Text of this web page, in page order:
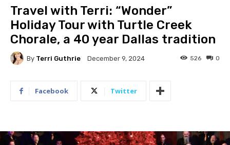
Travel with Terri: “Wonder”
Holiday Tour with Turtle Creek
Chorale, a 40 year Dallas tradition
By Terri Guthrie December 9, 2024 0
526
Facebook Twitter